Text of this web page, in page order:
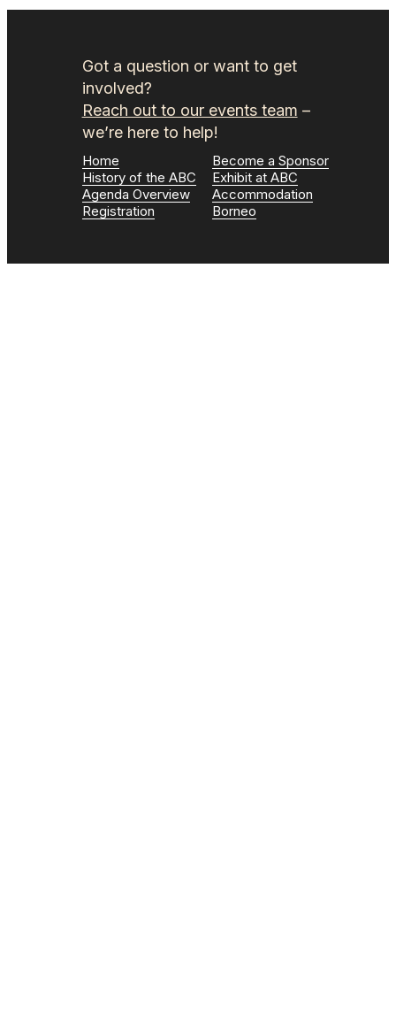
Got a question or want to get
involved?
Reach out to our events team –
we’re here to help!
Home
History of the ABC
Agenda Overview
Registration
Become a Sponsor
Exhibit at ABC
Accommodation
Borneo